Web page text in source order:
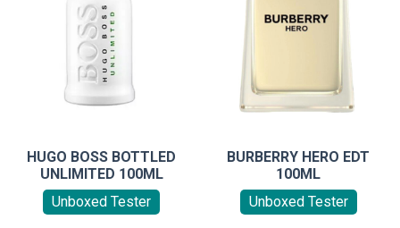
HUGO BOSS BOTTLED
UNLIMITED 100ML
Unboxed Tester
BURBERRY HERO EDT
100ML
Unboxed Tester